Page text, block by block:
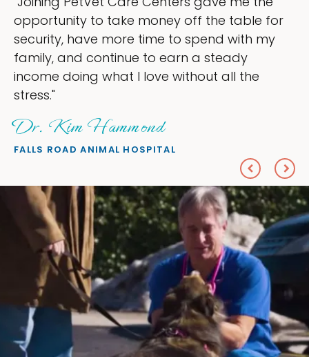
ownership that were taking up so much
my time, and spend more time doing
love — helping my patients. I
everything I wanted."
PETS ON BROADWAY ANIMAL HOSPITAL